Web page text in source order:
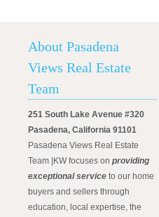
About Pasadena
Views Real Estate
Team
251 South Lake Avenue #320
Pasadena, California 91101
Pasadena Views Real Estate
Team |KW focuses on providing
exceptional service to our home
buyers and sellers through
education, local expertise, the